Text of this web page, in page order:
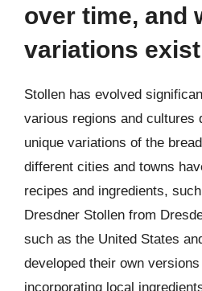
over time, and
variations
Stollen has evolved
various regions and cultures
unique variations of the
different cities and towns
recipes and ingredients,
Dresdner Stollen from
such as the United States
developed their own
incorporating local